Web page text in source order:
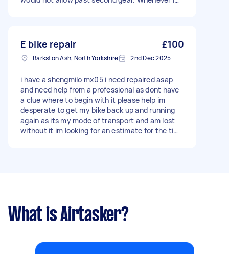
E bike repair £100
Barkston Ash, North Yorkshire 2nd Dec 2025
i have a shengmilo mx05 i need repaired asap
and need help from a professional as dont have
a clue where to begin with it please help im
desperate to get my bike back up and running
again as its my mode of transport and am lost
without it im looking for an estimate for the time
What is Airtasker?